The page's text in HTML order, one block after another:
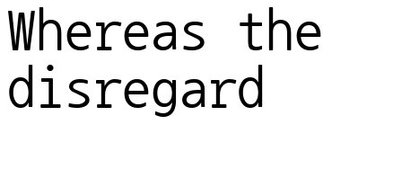
Whereas the
disregard